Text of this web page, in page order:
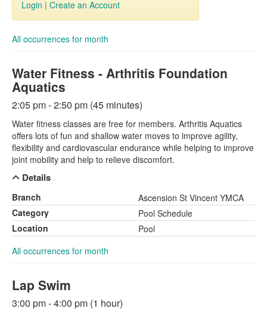
Login | Create an Account
All occurrences for month
Water Fitness - Arthritis Foundation
Aquatics
2:05 pm - 2:50 pm (45 minutes)
Water fitness classes are free for members. Arthritis Aquatics
offers lots of fun and shallow water moves to improve agility,
flexibility and cardiovascular endurance while helping to improve
joint mobility and help to relieve discomfort.
Details
Branch
Ascension St Vincent YMCA
Category
Pool Schedule
Location
Pool
All occurrences for month
Lap Swim
3:00 pm - 4:00 pm (1 hour)